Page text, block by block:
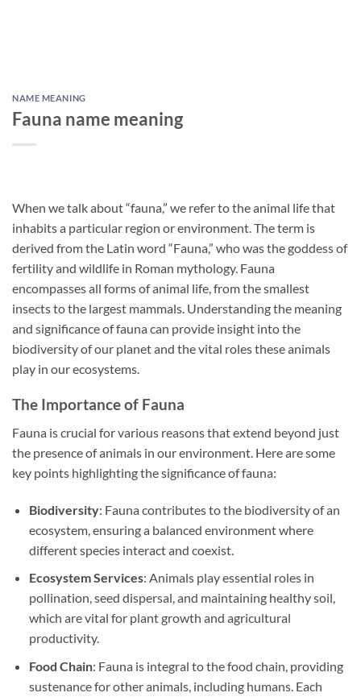
NAME MEANING
Fauna name meaning
When we talk about “fauna,” we refer to the animal life that
inhabits a particular region or environment. The term is
derived from the Latin word “Fauna,” who was the goddess of
fertility and wildlife in Roman mythology. Fauna
encompasses all forms of animal life, from the smallest
insects to the largest mammals. Understanding the meaning
and significance of fauna can provide insight into the
biodiversity of our planet and the vital roles these animals
play in our ecosystems.
The Importance of Fauna
Fauna is crucial for various reasons that extend beyond just
the presence of animals in our environment. Here are some
key points highlighting the significance of fauna:
Biodiversity: Fauna contributes to the biodiversity of an
ecosystem, ensuring a balanced environment where
different species interact and coexist.
Ecosystem Services: Animals play essential roles in
pollination, seed dispersal, and maintaining healthy soil,
which are vital for plant growth and agricultural
productivity.
Food Chain: Fauna is integral to the food chain, providing
sustenance for other animals, including humans. Each